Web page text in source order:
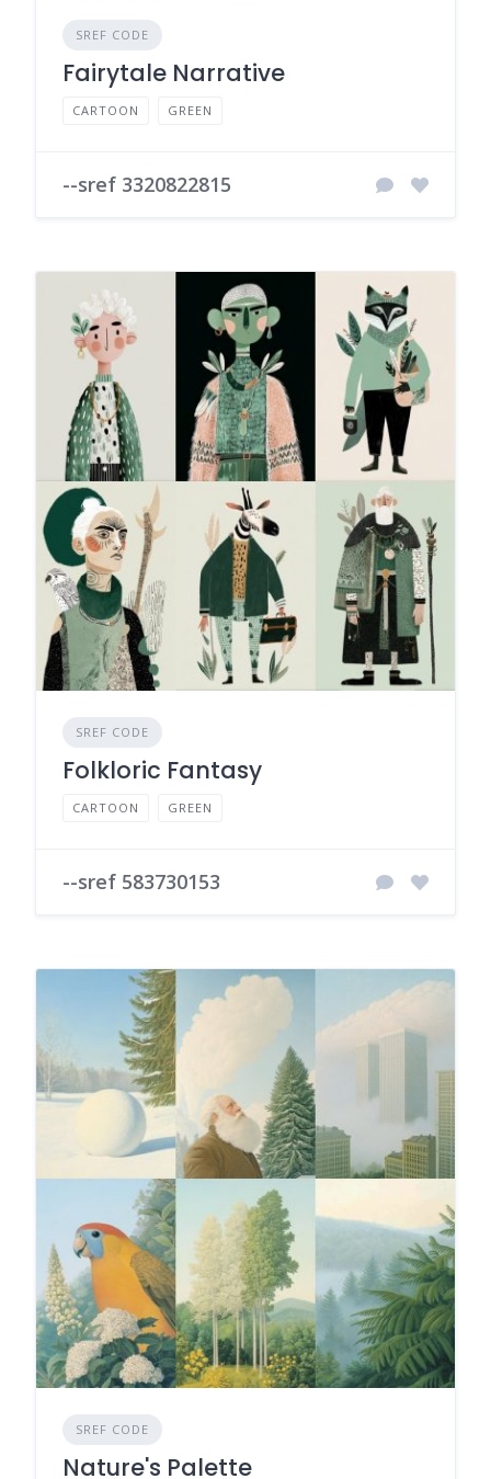
SREF CODE
Fairytale Narrative
CARTOON GREEN
--sref 3320822815
SREF CODE
Folkloric Fantasy
CARTOON GREEN
--sref 583730153
SREF CODE
Nature's Palette